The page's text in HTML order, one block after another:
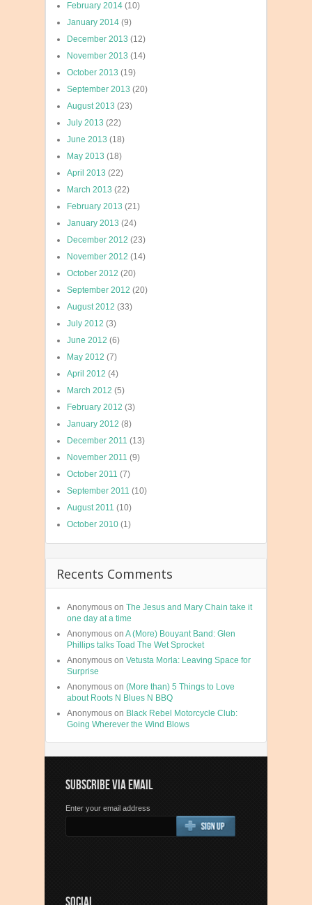
February 2014 (10)
January 2014 (9)
December 2013 (12)
November 2013 (14)
October 2013 (19)
September 2013 (20)
August 2013 (23)
July 2013 (22)
June 2013 (18)
May 2013 (18)
April 2013 (22)
March 2013 (22)
February 2013 (21)
January 2013 (24)
December 2012 (23)
November 2012 (14)
October 2012 (20)
September 2012 (20)
August 2012 (33)
July 2012 (3)
June 2012 (6)
May 2012 (7)
April 2012 (4)
March 2012 (5)
February 2012 (3)
January 2012 (8)
December 2011 (13)
November 2011 (9)
October 2011 (7)
September 2011 (10)
August 2011 (10)
October 2010 (1)
Recents Comments
Anonymous on The Jesus and Mary Chain take it
one day at a time
Anonymous on A (More) Bouyant Band: Glen
Phillips talks Toad The Wet Sprocket
Anonymous on Vetusta Morla: Leaving Space for
Surprise
Anonymous on (More than) 5 Things to Love
about Roots N Blues N BBQ
Anonymous on Black Rebel Motorcycle Club:
Going Wherever the Wind Blows
SUBSCRIBE VIA EMAIL
Enter your email address